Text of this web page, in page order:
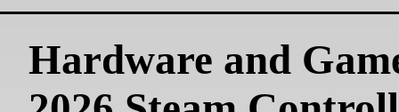
Hardware and